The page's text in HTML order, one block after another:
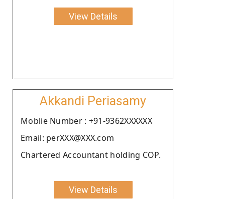
View Details
Akkandi Periasamy
Moblie Number : +91-9362XXXXXX
Email: perXXX@XXX.com
Chartered Accountant holding COP.
View Details